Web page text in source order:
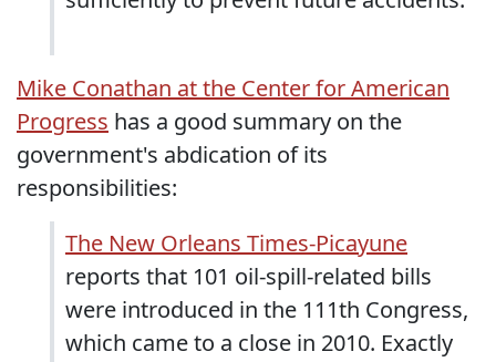
Mike Conathan at the Center for American
Progress has a good summary on the
government's abdication of its
responsibilities:
The New Orleans Times-Picayune
reports that 101 oil-spill-related bills
were introduced in the 111th Congress,
which came to a close in 2010. Exactly